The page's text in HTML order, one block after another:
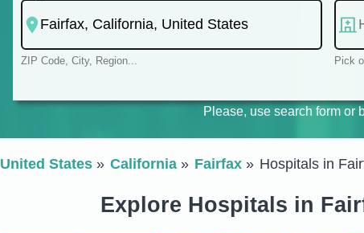
ZIP Code, City, Region... Pick
Please, use search form or
United States California Fairfax Hospitals in
Explore Hospitals in